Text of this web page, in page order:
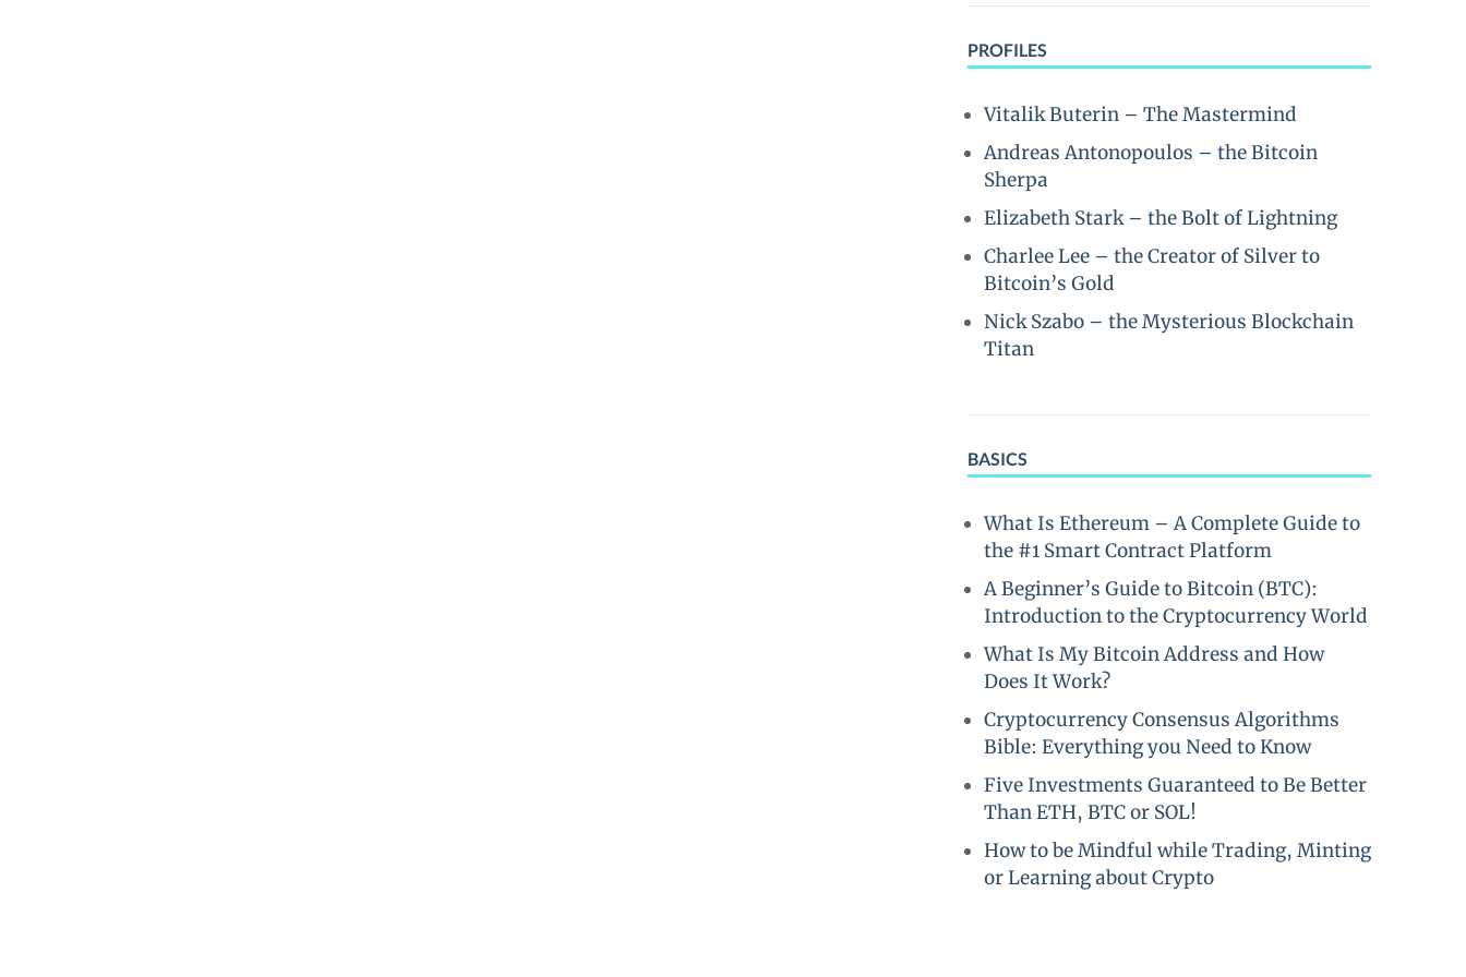
PROFILES
Vitalik Buterin – The Mastermind
Andreas Antonopoulos – the Bitcoin
Sherpa
Elizabeth Stark – the Bolt of Lightning
Charlee Lee – the Creator of Silver to
Bitcoin’s Gold
Nick Szabo – the Mysterious Blockchain
Titan
BASICS
What Is Ethereum – A Complete Guide to
the #1 Smart Contract Platform
A Beginner’s Guide to Bitcoin (BTC):
Introduction to the Cryptocurrency World
What Is My Bitcoin Address and How
Does It Work?
Cryptocurrency Consensus Algorithms
Bible: Everything you Need to Know
Five Investments Guaranteed to Be Better
Than ETH, BTC or SOL!
How to be Mindful while Trading, Minting
or Learning about Crypto